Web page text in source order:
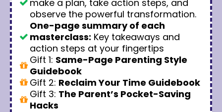
make a plan, take action steps, and
observe the powerful transformation.
One-page summary of each
masterclass: Key takeaways and
action steps at your fingertips
Gift 1: Same-Page Parenting Style
Guidebook
Gift 2: Reclaim Your Time Guidebook
Gift 3: The Parent’s Pocket-Saving
Hacks